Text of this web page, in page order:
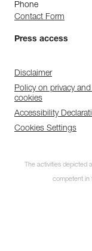
Phone
Contact Form
Press access
Disclaimer
Policy on privacy
cookies
Accessibility
Cookies Settings
The activities depicted
competent in